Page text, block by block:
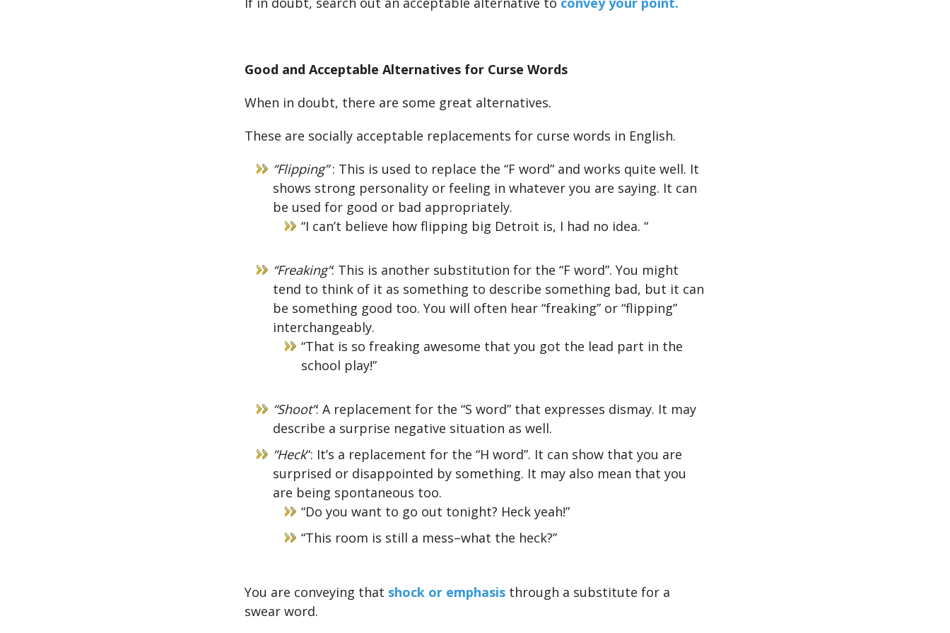
Good and Acceptable Alternatives for Curse Words
When in doubt, there are some great alternatives.
These are socially acceptable replacements for curse words in English.
“Flipping”: This is used to replace the “F word” and works quite well. It
shows strong personality or feeling in whatever you are saying. It can
be used for good or bad appropriately.
“I can’t believe how flipping big Detroit is, I had no idea. “
“Freaking”: This is another substitution for the “F word”. You might
tend to think of it as something to describe something bad, but it can
be something good too. You will often hear “freaking” or “flipping”
interchangeably.
“That is so freaking awesome that you got the lead part in the
school play!”
“Shoot”: A replacement for the “S word” that expresses dismay. It may
describe a surprise negative situation as well.
“Heck“: It’s a replacement for the “H word”. It can show that you are
surprised or disappointed by something. It may also mean that you
are being spontaneous too.
“Do you want to go out tonight? Heck yeah!”
“This room is still a mess–what the heck?”
You are conveying that shock or emphasisthrough a substitute for a
swear word.